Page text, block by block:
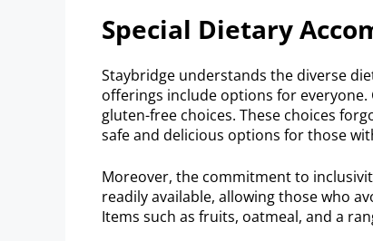
Special Dietary
Staybridge understands the diverse
offerings include options for
gluten-free choices. These choices
safe and delicious options for those
Moreover, the commitment to
readily available, allowing those who
Items such as fruits, oatmeal, and a